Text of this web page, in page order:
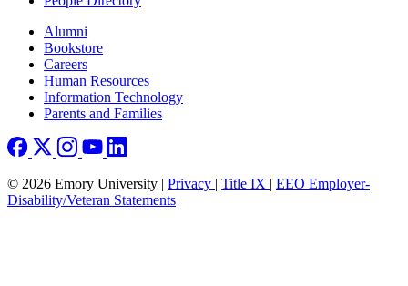
Footer right
Alumni
Bookstore
Careers
Human Resources
Information Technology
Parents and Families
© 2026 Emory University | Privacy | Title IX | EEO Employer-
Disability/Veteran Statements